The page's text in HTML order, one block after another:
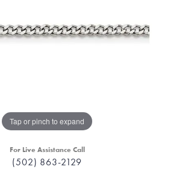
Tap or pinch to expand
For Live Assistance Call
(502) 863-2129